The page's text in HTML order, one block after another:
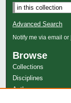
Advanced Search
Notify me via email or
Browse
Collections
Disciplines
Authors